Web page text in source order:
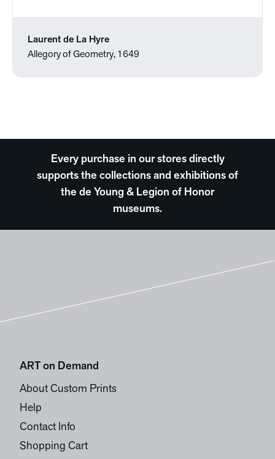
Laurent de La Hyre
Allegory of Geometry, 1649
Every purchase in our stores directly
supports the collections and exhibitions of
the de Young & Legion of Honor
museums.
ART on Demand
About Custom Prints
Help
Contact Info
Shopping Cart